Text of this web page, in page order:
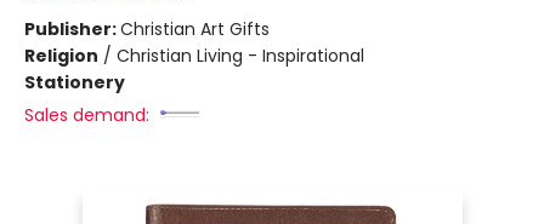
Publisher:Christian Art Gifts
Religion / Christian Living - Inspirational
Stationery
Sales demand: